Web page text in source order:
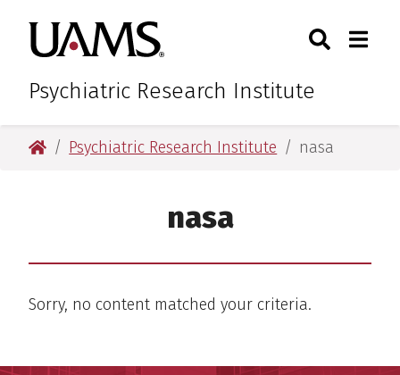
main
content
main
content
University of Arkansas for
Psychiatric Research Institute
Toggle
University of Arkansas for Medical Sciences
Psychiatric Research Institute nasa
nasa
Sorry, no content matched your criteria.